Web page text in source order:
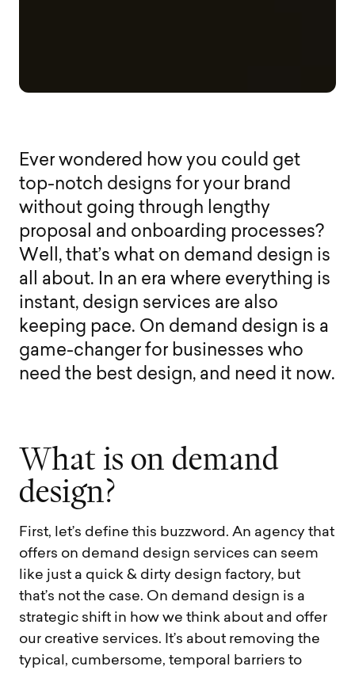
Ever wondered how you could get
top-notch designs for your brand
without going through lengthy
proposal and onboarding processes?
Well, that’s what on demand design is
all about. In an era where everything is
instant, design services are also
keeping pace. On demand design is a
game-changer for businesses who
need the best design, and need it now.
What is on demand
design?
First, let’s define this buzzword. An agency that
offers on demand design services can seem
like just a quick & dirty design factory, but
that’s not the case. On demand design is a
strategic shift in how we think about and offer
our creative services. It’s about removing the
typical, cumbersome, temporal barriers to